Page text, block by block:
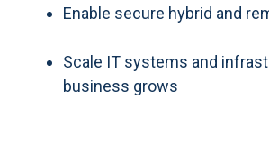
Enable secure hybrid and
Scale IT systems and
business grows